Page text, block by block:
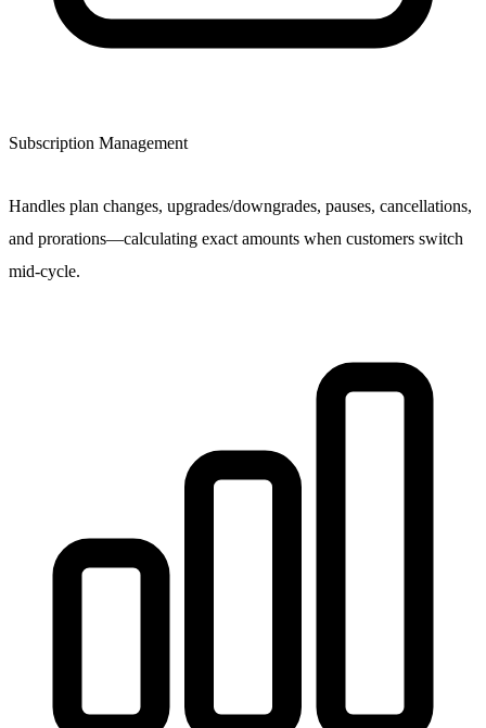
Subscription Management
Handles plan changes, upgrades/downgrades, pauses, cancellations,
and prorations—calculating exact amounts when customers switch
mid-cycle.